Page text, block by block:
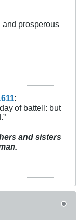
and prosperous
1 :
of battell: but
and sisters